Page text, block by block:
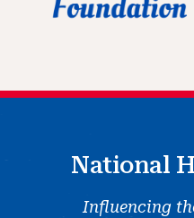
National
Influencing